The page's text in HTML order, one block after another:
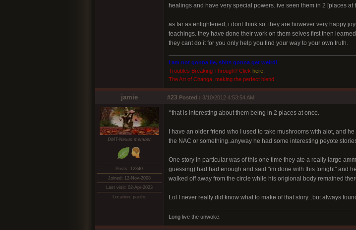
healings and have very special powers. ive seen them in 2 [places
as far as enlightened, i dont think so. they are however very happy
teachings. they have done their work on them selves first then
they cant do it for you only help you find your way to your own truth.
I am not gonna lie, shits gonna get weird!
Troubles Breaking Through? Click here.
The Art of Changa. making the perfect blend.
jamie #23 Posted : 3/10/2012 4:53:54 AM
DMT-Nexus member
Posts: 12340
Joined: 12-Nov-2008
Last visit: 02-Apr-2023
Location: pacific
^that is interesting about them being in 2 places at once.
I have an older friend who I used to take mushrooms with alot, and
the NAC or something..anyway he had some interesting peyote
One story in particular was of this one time they ate a really large
guessing) had had enough and said "im done with this tonight" and
walked off away from the circle while his origional body remained
Lol I never really did know what to make of that story...but always
Long live the unwoke.